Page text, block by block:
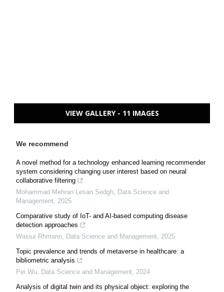
VIEW GALLERY - 11 IMAGES
We recommend
A novel method for a technology enhanced learning recommender
system considering changing user interest based on neural
collaborative filtering
Mohammad Mehran Lesan Sedgh, Data Science and
Management, 2025
Comparative study of IoT- and AI-based computing disease
detection approaches
Wasiur Rhmann, Data Science and Management, 2025
Topic prevalence and trends of metaverse in healthcare: a
bibliometric analysis
Pei Wu, Data Science and Management, 2024
Analysis of digital twin and its physical object: exploring the